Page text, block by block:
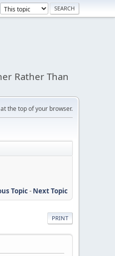
Rather Than
the top of your browser.
Topic- Next Topic
PRINT